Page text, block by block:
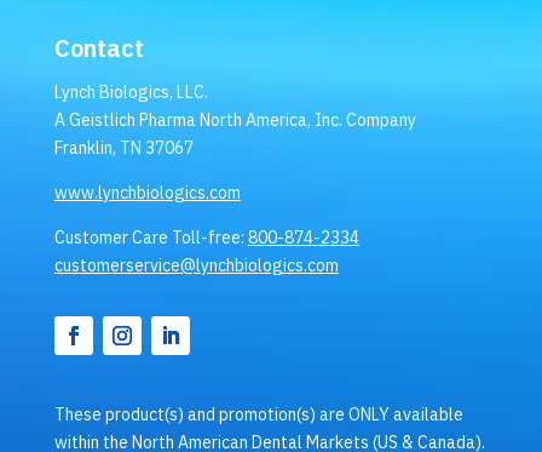
Contact
Lynch Biologics, LLC.
A Geistlich Pharma North America, Inc. Company
Franklin, TN 37067
www.lynchbiologics.com
Customer Care Toll-free: 800-874-2334
customerservice@lynchbiologics.com
These product(s) and promotion(s) are ONLY available
within the North American Dental Markets (US & Canada).